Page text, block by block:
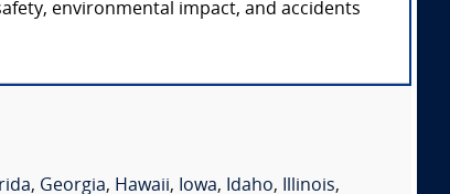
environmental impact, and accidents
, Georgia, Hawaii, Iowa, Idaho, Illinois,